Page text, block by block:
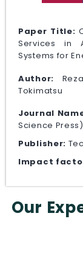
Paper Title:
Services in
Systems for
Author:
Tokimatsu
Journal
Science Press)
Publisher:
Impact
Our